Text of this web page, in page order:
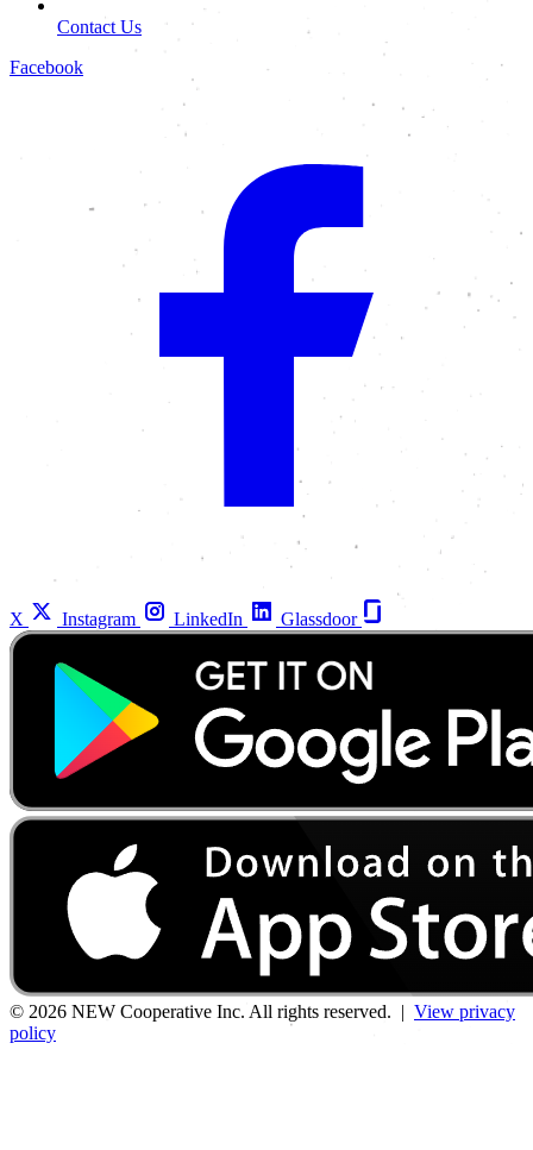
Contact Us
Facebook
X Instagram LinkedIn Glassdoor
© 2026 NEW Cooperative Inc. All rights reserved. | View privacy
policy